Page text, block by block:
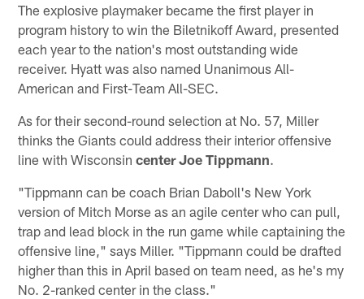
The explosive playmaker became the first player in
program history to win the Biletnikoff Award, presented
each year to the nation's most outstanding wide
receiver. Hyatt was also named Unanimous All-
American and First-Team All-SEC.
As for their second-round selection at No. 57, Miller
thinks the Giants could address their interior offensive
line with Wisconsincenter Joe Tippmann.
"Tippmann can be coach Brian Daboll's New York
version of Mitch Morse as an agile center who can pull,
trap and lead block in the run game while captaining the
offensive line," says Miller. "Tippmann could be drafted
higher than this in April based on team need, as he's my
No. 2-ranked center in the class."